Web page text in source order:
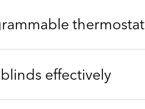
thermostat
effectively